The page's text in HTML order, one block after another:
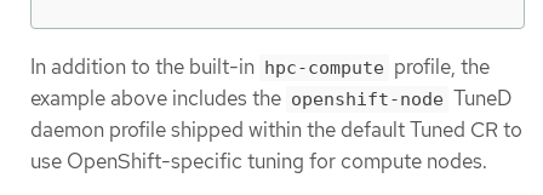
In addition to the built-in hpc-compute profile, the
example above includes the openshift-node TuneD
daemon profile shipped within the default Tuned CR to
use OpenShift-specific tuning for compute nodes.